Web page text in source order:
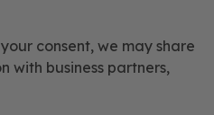
consent, we may share
with business partners,